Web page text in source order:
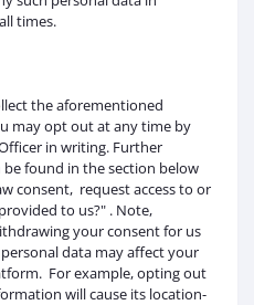
times.
the aforementioned
may opt out at any time by
in writing. Further
found in the section below
consent, request access to or
to us?" . Note,
your consent for us
data may affect your
For example, opting out
will cause its location-